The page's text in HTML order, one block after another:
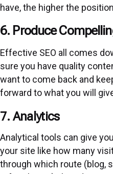
have, the higher the
6. Produce
Effective SEO all comes
sure you have quality
want to come back and
forward to what you will
7. Analytics
Analytical tools can give
your site like how many
through which route (blog,